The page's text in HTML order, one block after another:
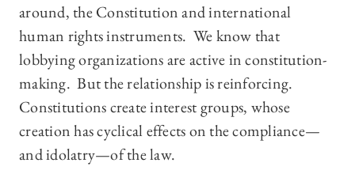
around, the Constitution and international
human rights instruments. We know that
lobbying organizations are active in constitution-
making. But the relationship is reinforcing.
Constitutions create interest groups, whose
creation has cyclical effects on the compliance—
and idolatry—of the law.